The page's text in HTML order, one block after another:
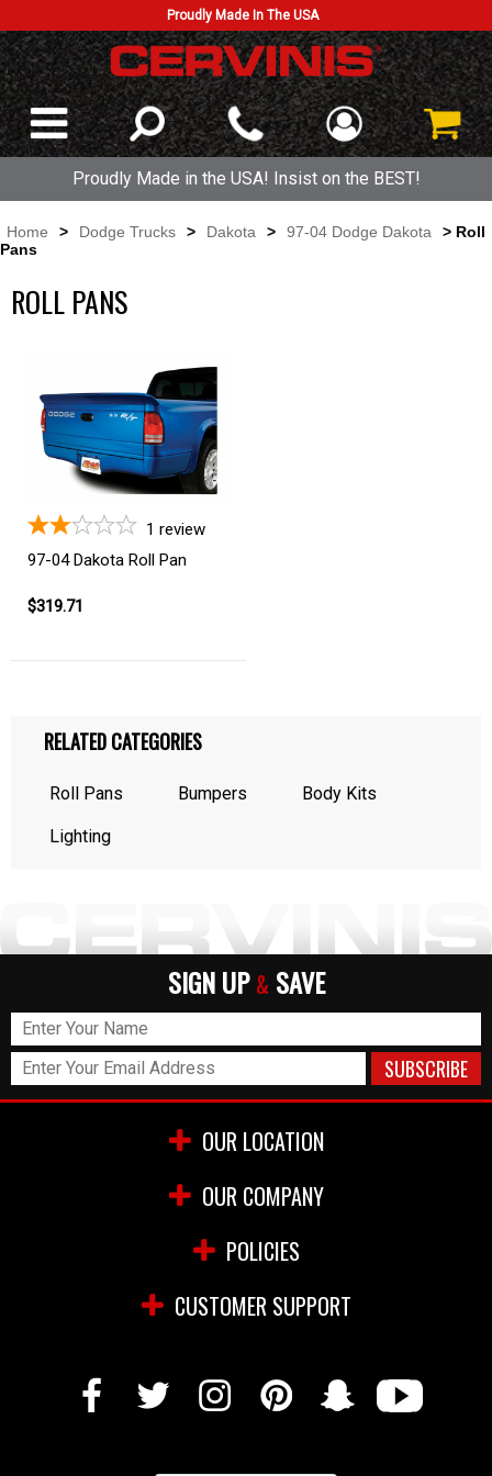
Proudly Made In The USA
Proudly Made in the USA! Insist on the BEST!
Home > Dodge Trucks > Dakota > 97-04 Dodge Dakota
> Roll
Pans
ROLL PANS
1 review
97-04 Dakota Roll Pan
$319.71
RELATED CATEGORIES
Roll Pans Bumpers Body Kits
Lighting
SIGN UP & SAVE
OUR LOCATION
OUR COMPANY
POLICIES
CUSTOMER SUPPORT